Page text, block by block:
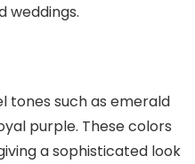
weddings.
tones such as emerald
purple. These colors
a sophisticated look